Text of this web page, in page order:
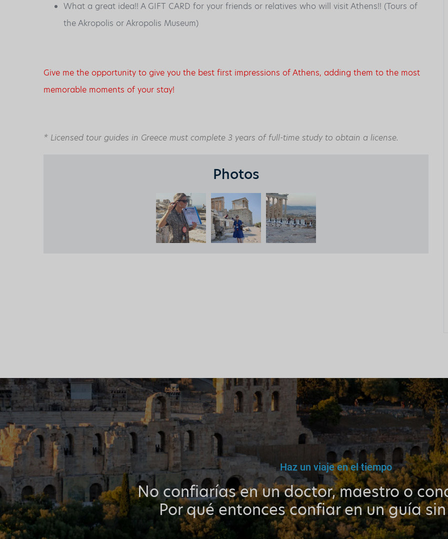
What a great idea!! A GIFT CARD for your friends or relatives who will visit Athens!! (Tours of
the Akropolis or Akropolis Museum)
Give me the opportunity to give you the best first impressions of Athens, adding them to the most
memorable moments of your stay!
* Licensed tour guides in Greece must complete 3 years of full-time study to obtain a license.
Photos
Haz un viaje en el tiempo
No confiarías en un doctor, maestro o
Por qué entonces confiar en un guía